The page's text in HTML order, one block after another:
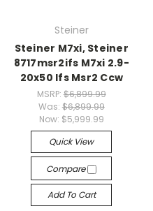
Steiner
Steiner M7xi, Steiner
8717msr2ifs M7xi 2.9-
20x50 Ifs Msr2 Ccw
MSRP: $6,899.99
Was: $6,899.99
Now: $5,999.99
Quick View
Compare
Add To Cart